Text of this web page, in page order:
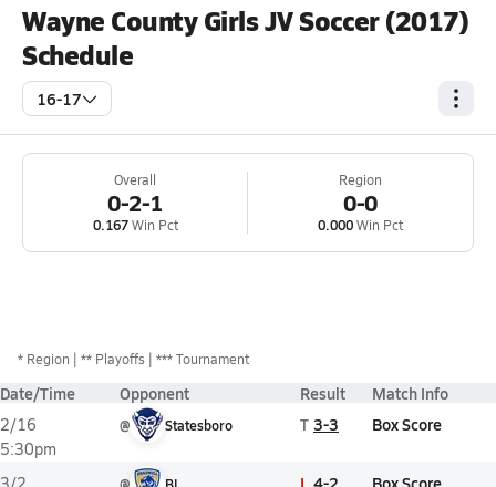
Wayne County Girls JV Soccer (2017)
Schedule
16-17
Overall
0-2-1
0.167Win Pct
Region
0-0
0.000Win Pct
* Region ** Playoffs *** Tournament
Date/Time Opponent Result Match Info
2/16
5:30pm
@ Statesboro T 3-3 Box Score
L 4-2 Box Score